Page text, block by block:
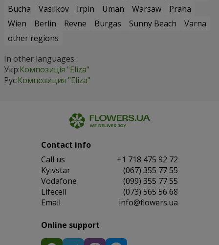
Bucha
Vasilkov Irpin Uman Warsaw
Praha
Wien
Berlin Revne Burgas Sunny Beach
Varna
other regions
In other languages:
Укр:Композиція "Eliza"
Рус:Композиция "Eliza"
Contact info
Сall us
+1 718 475 92 72
Kyivstar
(067) 355 77 55
Vodafone
(099) 355 77 55
Lifecell
(073) 565 56 68
Email
info@flowers.ua
Online support